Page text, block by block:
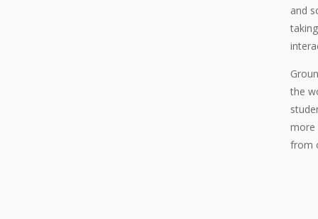
and
the
more
from